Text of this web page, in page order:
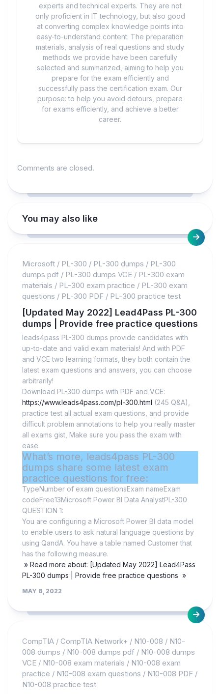
experts and technical experts. They are not
only proficient in IT technology, but also good
at converting complex knowledge points into
easy-to-understand content. The preparation
materials, analysis of real questions and study
methods we provide have been carefully
selected and summarized, aiming to help you
prepare for the exam efficiently and
successfully pass the certification exam. Our
purpose: to help you avoid detours, prepare
for exams efficiently, and achieve a better
career.
Comments are closed.
You may also like
Microsoft / PL-300 / PL-300 dumps / PL-300
dumps pdf / PL-300 dumps VCE / PL-300 exam
materials / PL-300 exam practice / PL-300 exam
questions / PL-300 PDF / PL-300 practice test
[Updated May 2022] Lead4Pass PL-300
dumps | Provide free practice questions
leads4pass PL-300 dumps provide candidates with
up-to-date and valid exam materials! And with PDF
and VCE two learning formats, they both contain the
latest exam questions and answers, you can choose
arbitrarily!
Download PL-300 dumps with PDF and VCE:
https://www.leads4pass.com/pl-300.html (245 Q&A),
practice test all actual exam questions, and provide
difficult problem annotations to help you really master
all exams gist, Make sure you pass the exam with
ease.
What’s more, leads4pass PL-300
dumps share some latest exam
practice questions for free:
TypeNumber of exam questionsExam nameExam
codeFree13Microsoft Power BI Data AnalystPL-300
QUESTION 1:
You are configuring a Microsoft Power BI data model
to enable users to ask natural language questions by
using QandA. You have a table named Customer that
has the following measure.
» Read more about: [Updated May 2022] Lead4Pass
PL-300 dumps | Provide free practice questions »
MAY 8, 2022
CompTIA / CompTIA Network+ / N10-008 / N10-
008 dumps / N10-008 dumps pdf / N10-008 dumps
VCE / N10-008 exam materials / N10-008 exam
practice / N10-008 exam questions / N10-008 PDF /
N10-008 practice test